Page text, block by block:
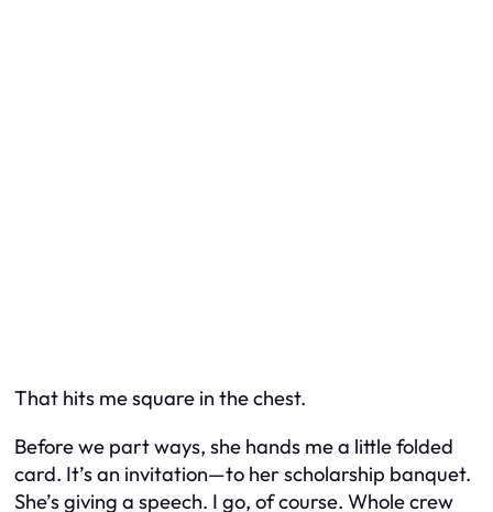
That hits me square in the chest.
Before we part ways, she hands me a little folded
card. It’s an invitation—to her scholarship banquet.
She’s giving a speech. I go, of course. Whole crew